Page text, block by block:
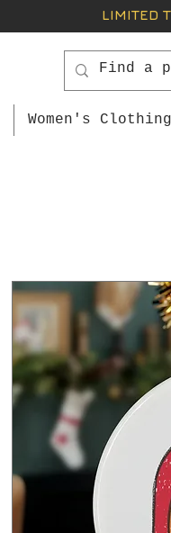
LIMITED
Women's Clothing